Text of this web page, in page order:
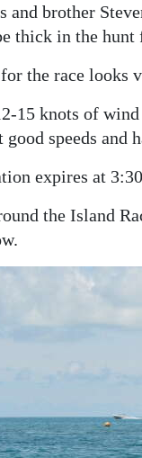
and brother
thick in the
the race looks
15 knots of
speeds and
expires at
the Island